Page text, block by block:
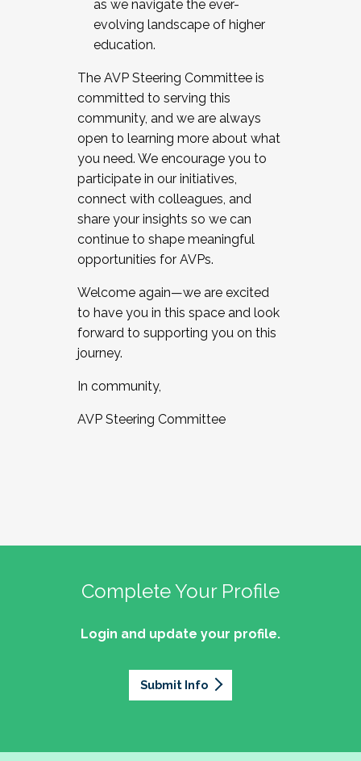
as we navigate the ever-
evolving landscape of higher
education.
The AVP Steering Committee is
committed to serving this
community, and we are always
open to learning more about what
you need. We encourage you to
participate in our initiatives,
connect with colleagues, and
share your insights so we can
continue to shape meaningful
opportunities for AVPs.
Welcome again—we are excited
to have you in this space and look
forward to supporting you on this
journey.
In community,
AVP Steering Committee
Complete Your Profile
Login and update your profile.
Submit Info